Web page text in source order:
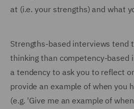
at (i.e. your strengths) and what
Strengths-based interviews tend
thinking than competency-based
a tendency to ask you to reflect
provide an example of when you
(e.g. 'Give me an example of